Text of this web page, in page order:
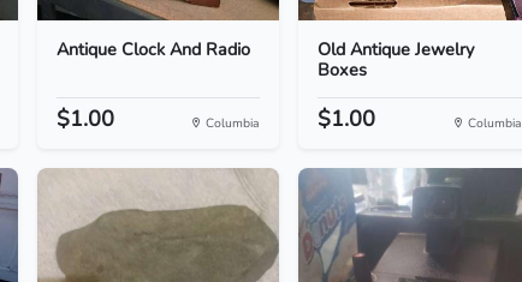
Antique Clock And Radio
$1.00 Columbia
Old Antique Jewelry
Boxes
$1.00 Columbia